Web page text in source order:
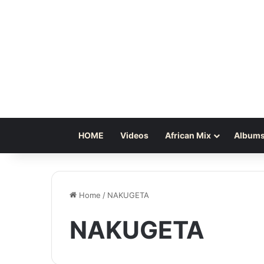
HOME Videos African Mix
Home / NAKUGETA
NAKUGETA